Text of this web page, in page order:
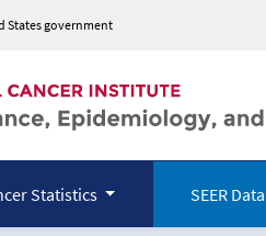
States government
Statistics SEER